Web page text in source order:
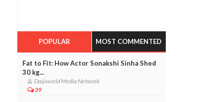
POPULAR MOST COMMENTED
Fat to Fit: How Actor Sonakshi Sinha Shed
30 kg...
Daijiworld Media Network
39